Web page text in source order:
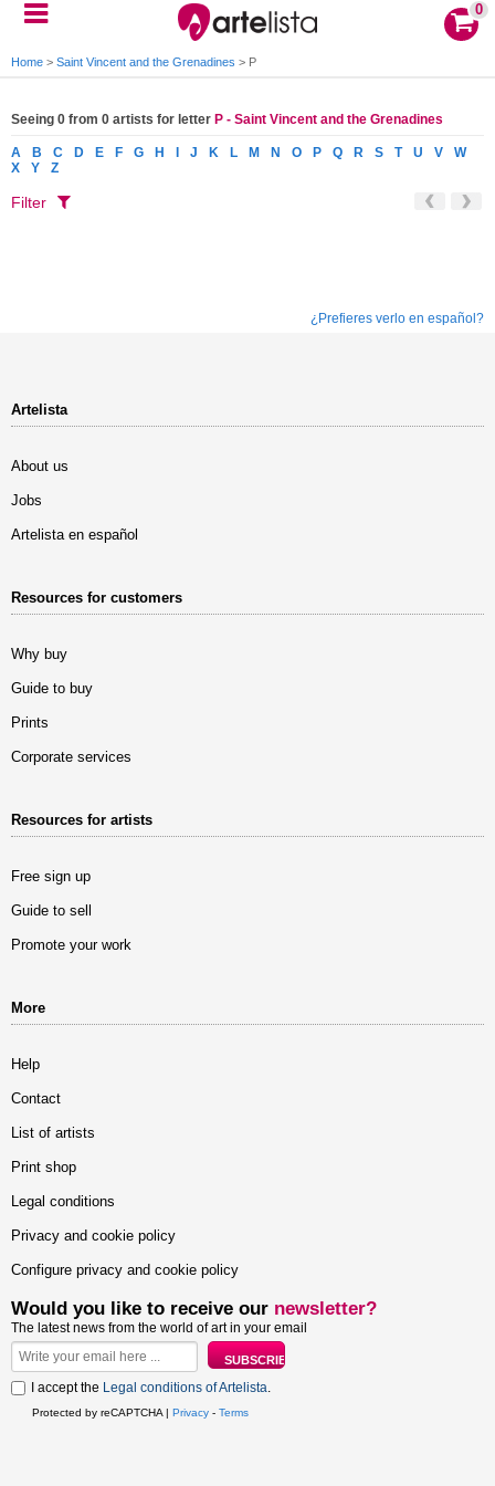
0
Home > Saint Vincent and the Grenadines > P
Seeing 0 from 0 artists for letter P - Saint Vincent and the Grenadines
A B C D E F G H J K L M N O P Q R S T U V
W
X
Y Z
Filter
¿Prefieres verlo en español?
Artelista
About us
Jobs
Artelista en español
Resources for customers
Why buy
Guide to buy
Prints
Corporate services
Resources for artists
Free sign up
Guide to sell
Promote your work
More
Help
Contact
List of artists
Print shop
Legal conditions
Privacy and cookie policy
Configure privacy and cookie policy
Would you like to receive our newsletter?
The latest news from the world of art in your email
I accept the Legal conditions of Artelista.
Protected by reCAPTCHA | Privacy - Terms